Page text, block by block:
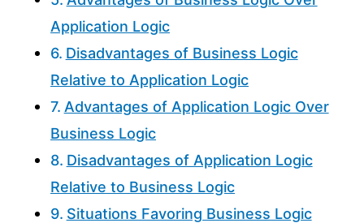
Application Logic
Disadvantages of Business Logic
Relative to Application Logic
Advantages of Application Logic Over
Business Logic
Disadvantages of Application Logic
Relative to Business Logic
Situations Favoring Business Logic